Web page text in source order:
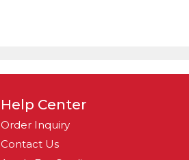
Help Center
Order Inquiry
Contact Us